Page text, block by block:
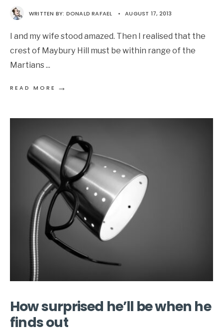
WRITTEN BY: DONALD RAFAEL • AUGUST 17, 2013
I and my wife stood amazed. Then I realised that the
crest of Maybury Hill must be within range of the
Martians...
READ MORE →
How surprised he’ll be when he
finds out